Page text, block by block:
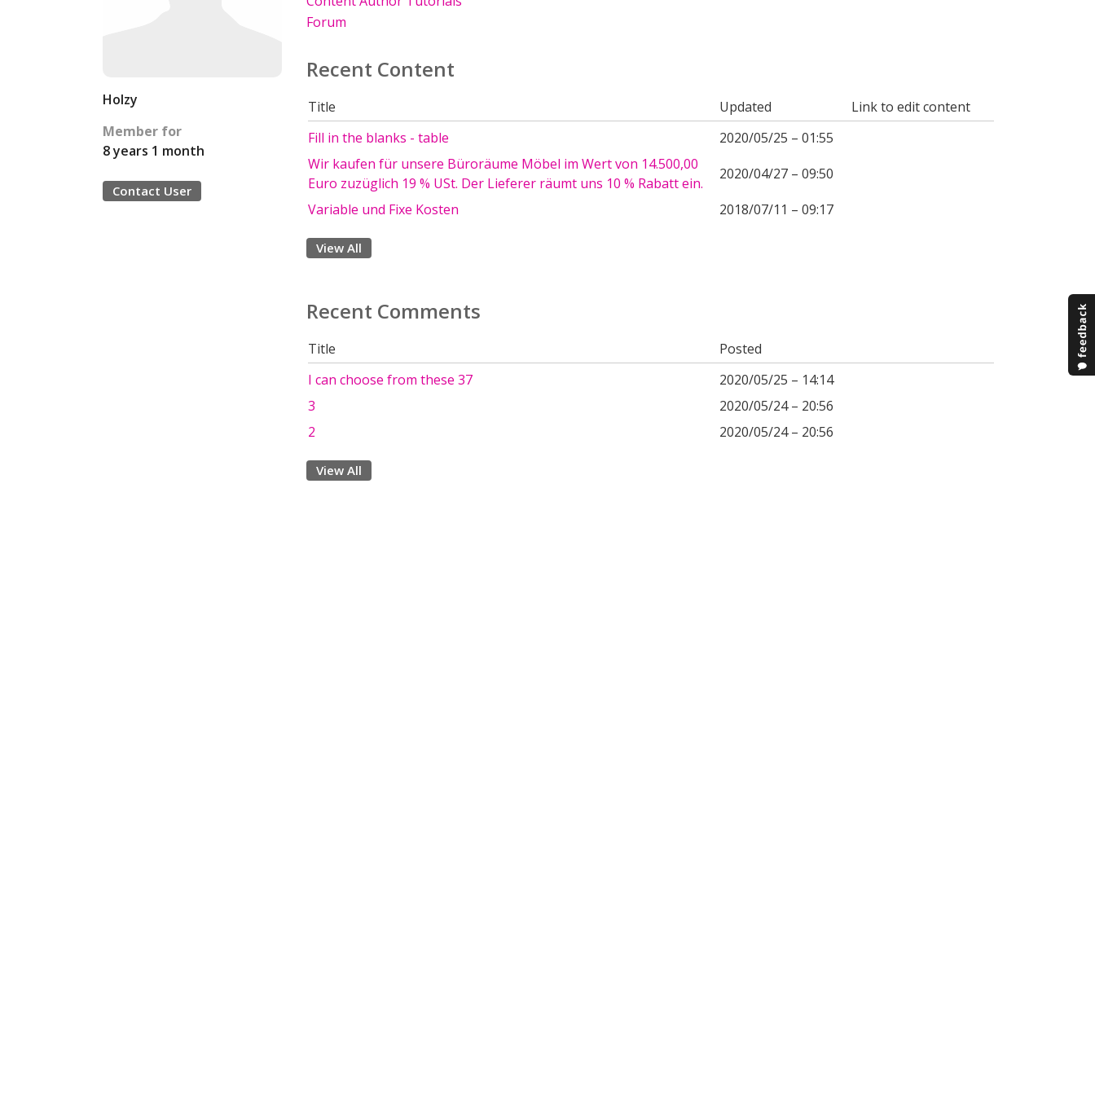
Holzy
Member for
8 years 1 month
Contact User
Forum
Recent Content
Title Updated
Link to edit content
Fill in the blanks - table
2020/05/25 – 01:55
Wir kaufen für unsere Büroräume Möbel im Wert von 14.500,00
Euro zuzüglich 19 % USt. Der Lieferer räumt uns 10 % Rabatt ein.
2020/04/27 – 09:50
Variable und Fixe Kosten
2018/07/11 – 09:17
View All
Recent Comments
Title
Posted
I can choose from these 37
2020/05/25 – 14:14
3
2020/05/24 – 20:56
2
2020/05/24 – 20:56
View All